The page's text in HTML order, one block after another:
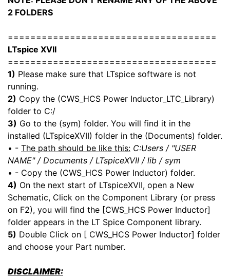
2 FOLDERS
=====================================
LTspice XVII
=====================================
1) Please make sure that LTspice software is not
running.
2) Copy the (CWS_HCS Power Inductor_LTC_Library)
folder to C:/
3) Go to the (sym) folder. You will find it in the
installed (LTspiceXVII) folder in the (Documents) folder.
• - The path should be like this: C:Users / "USER
NAME" / Documents / LTspiceXVII / lib / sym
• - Copy the (CWS_HCS Power Inductor) folder.
4) On the next start of LTspiceXVII, open a New
Schematic, Click on the Component Library (or press
on F2), you will find the [CWS_HCS Power Inductor]
folder appears in the LT Spice Component library.
5) Double Click on [ CWS_HCS Power Inductor] folder
and choose your Part number.
DISCLAIMER: